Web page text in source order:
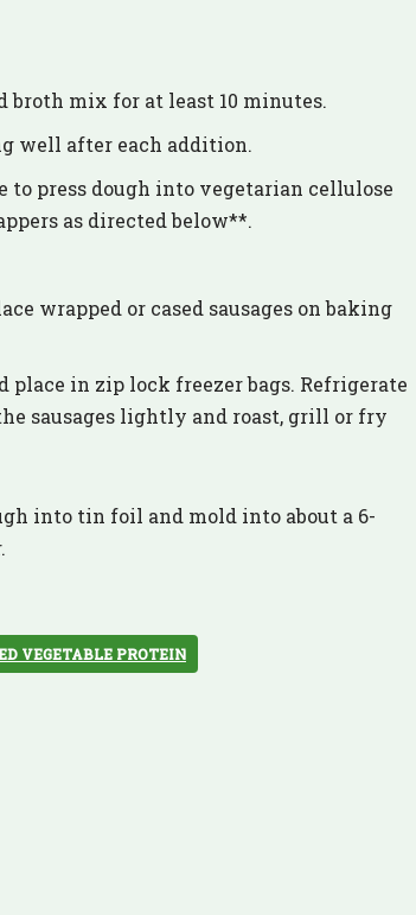
broth mix for at least 10 minutes.
well after each addition.
to press dough into vegetarian cellulose
as directed below**.
wrapped or cased sausages on baking
place in zip lock freezer bags. Refrigerate
sausages lightly and roast, grill or fry
into tin foil and mold into about a 6-
VEGETABLE PROTEIN